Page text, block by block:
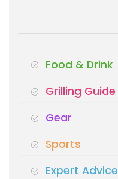
Food & Drink
Grilling Guide
Gear
Sports
Expert Advice